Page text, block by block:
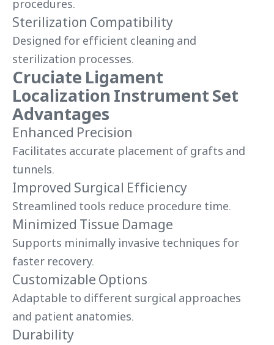
procedures.
Sterilization Compatibility
Designed for efficient cleaning and
sterilization processes.
Cruciate Ligament
Localization Instrument Set
Advantages
Enhanced Precision
Facilitates accurate placement of grafts and
tunnels.
Improved Surgical Efficiency
Streamlined tools reduce procedure time.
Minimized Tissue Damage
Supports minimally invasive techniques for
faster recovery.
Customizable Options
Adaptable to different surgical approaches
and patient anatomies.
Durability